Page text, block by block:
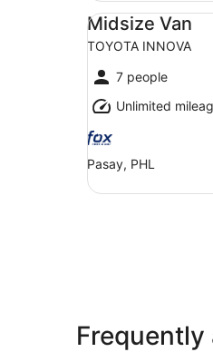
Midsize Van
TOYOTA INNOVA
7 people
Unlimited
Pasay, PHL
Midsize Van